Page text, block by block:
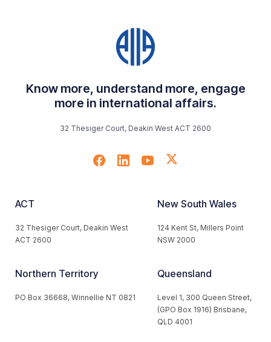
Know more, understand more, engage
more in international affairs.
32 Thesiger Court, Deakin West ACT 2600
ACT
32 Thesiger Court, Deakin West
ACT 2600
New South Wales
124 Kent St, Millers Point
NSW 2000
Northern Territory
PO Box 36668, Winnellie NT 0821
Queensland
Level 1, 300 Queen Street,
(GPO Box 1916) Brisbane,
QLD 4001